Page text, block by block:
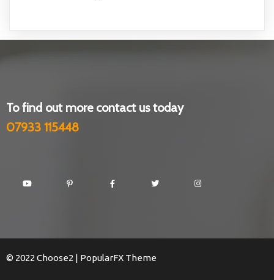
To find out more contact us today
07933 115448
© 2022 Choose2 | PopularFX Theme